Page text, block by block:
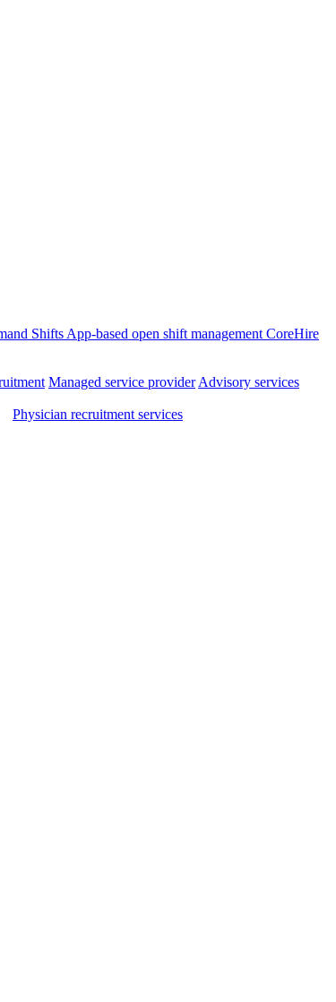
Shifts App-based open shift management CoreHire
Managed service provider Advisory services
Physician recruitment services